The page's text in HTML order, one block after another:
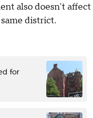
also doesn't affect
district.
for